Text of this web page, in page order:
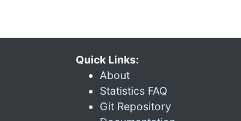
Quick Links:
About
Statistics FAQ
Git Repository